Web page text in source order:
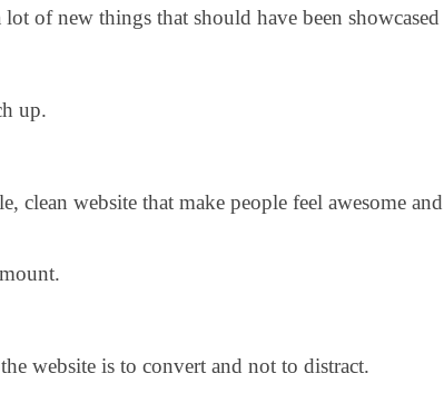
of new things that should have been
up.
clean website that make people feel awesome
website is to convert and not to distract.